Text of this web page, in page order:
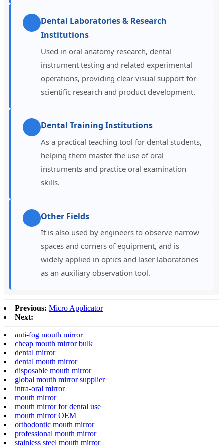
Dental Laboratories & Research
Institutions
Used in oral anatomy research, dental
instrument testing and related experimental
operations, providing clear visual support for
scientific research and product development.
Dental Training Institutions
As a practical teaching tool for dental students,
helping them master the use of oral
instruments and practice oral examination
skills.
Other Fields
It is also used by engineers to observe narrow
spaces and corners of equipment, and is
widely applied in optics and laser laboratories
as an auxiliary observation tool.
Previous: Micro Applicator
Next:
anti-fog mouth mirror
cheap mouth mirror bulk
dental mirror
dental mouth mirror
disposable mouth mirror
global mouth mirror supplier
intra-oral mirror
mouth mirror
mouth mirror for dental use
mouth mirror OEM
orthodontic mouth mirror
professional mouth mirror
stainless steel mouth mirror